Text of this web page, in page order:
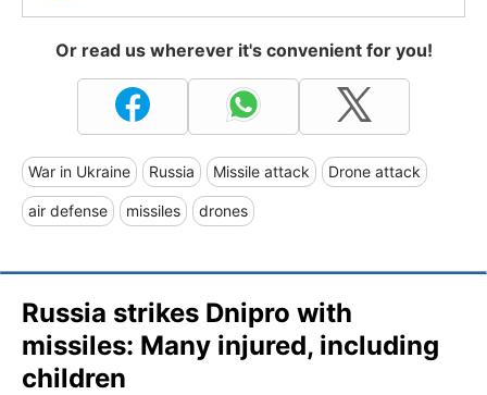
Or read us wherever it's convenient for you!
War in Ukraine Russia Missile attack Drone attack
air defense missiles drones
Russia strikes Dnipro with
missiles: Many injured, including
children